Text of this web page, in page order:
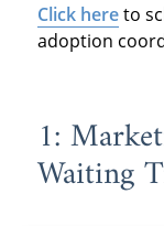
Click hereto
adoption
1:
Waiting